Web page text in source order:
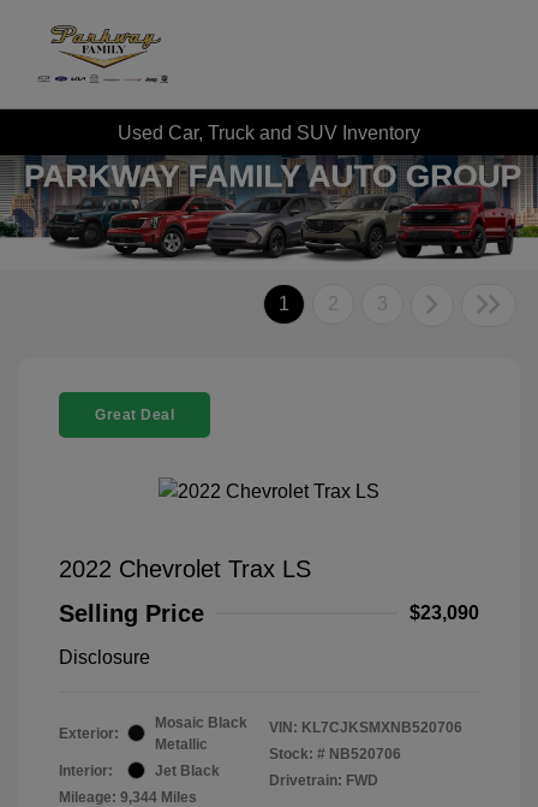
Used Car, Truck and SUV Inventory
1 2 3
Great Deal
2022 Chevrolet Trax LS
Selling Price
$23,090
Disclosure
Exterior:
Mosaic Black
Metallic
Interior:
Jet Black
Mileage: 9,344 Miles
VIN: KL7CJKSMXNB520706
Stock: # NB520706
Drivetrain: FWD